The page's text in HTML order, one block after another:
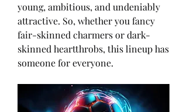
young, ambitious, and undeniably
attractive. So, whether you fancy
fair-skinned charmers or dark-
skinned heartthrobs, this lineup has
someone for everyone.